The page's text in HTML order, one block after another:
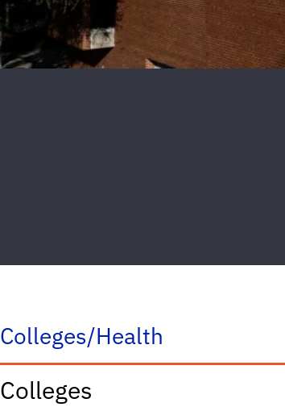
Colleges/Health
Colleges